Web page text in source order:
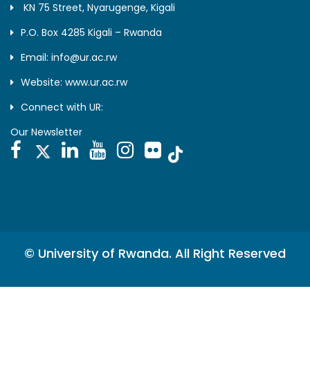
KN 75 Street, Nyarugenge, Kigali
P.O. Box 4285 Kigali – Rwanda
Email: info@ur.ac.rw
Website: www.ur.ac.rw
Connect with UR:
Our Newsletter
© University of Rwanda. All Right Reserved